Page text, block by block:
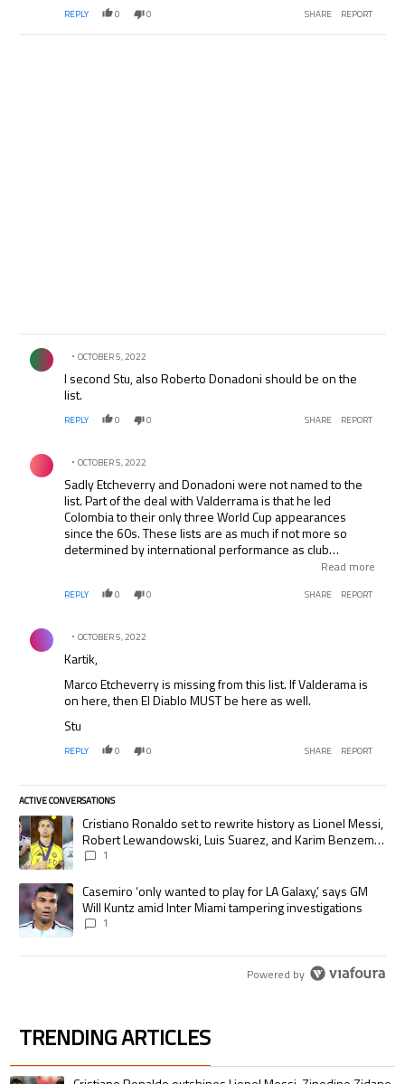
REPLY 0 0 SHARE REPORT
Comment by .
OCTOBER 5, 2022
I second Stu, also Roberto Donadoni should be on the
list.
REPLY 0 0 SHARE REPORT
Comment by .
OCTOBER 5, 2022
Sadly Etcheverry and Donadoni were not named to the
list. Part of the deal with Valderrama is that he led
Colombia to their only three World Cup appearances
since the 60s. These lists are as much if not more so
determined by international performance as club
performance. Etcheverry was better than El Pibe in MLS-
Pele/FIFA based the list on.
Read more
REPLY 0 0 SHARE REPORT
Comment by .
OCTOBER 5, 2022
Kartik,
Marco Etcheverry is missing from this list. If Valderama is
on here, then El Diablo MUST be here as well.
Stu
REPLY 0 0 SHARE REPORT
ACTIVE CONVERSATIONS
The following is a list of the most commented articles in the last 7 days.
A trending article titled "Cristiano Ronaldo set to rewrite history as
Cristiano Ronaldo set to rewrite history as Lionel Messi,
Robert Lewandowski, Luis Suarez, and Karim Benzema
pursue the same record
1
A trending article titled "Casemiro ‘only wanted to play for LA Galaxy,’
Casemiro ‘only wanted to play for LA Galaxy,’ says GM
Will Kuntz amid Inter Miami tampering investigations
1
Powered by
TRENDING ARTICLES
The following is a list of the most commented articles in the last 7 days.